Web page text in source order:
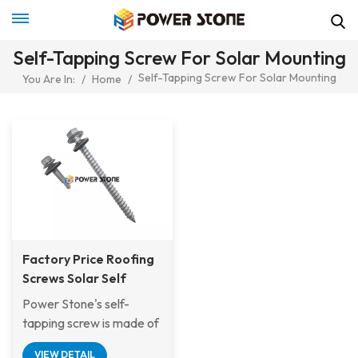
Self-Tapping Screw For Solar Mounting
You Are In: / Home / Self-Tapping Screw For Solar Mounting
Factory Price Roofing
Screws Solar Self
Tapping Wood Screw
For Metal or Tile Roof
Solar Mounting System
Power Stone's self-
tapping screw is made of
stainless steel
VIEW DETAIL